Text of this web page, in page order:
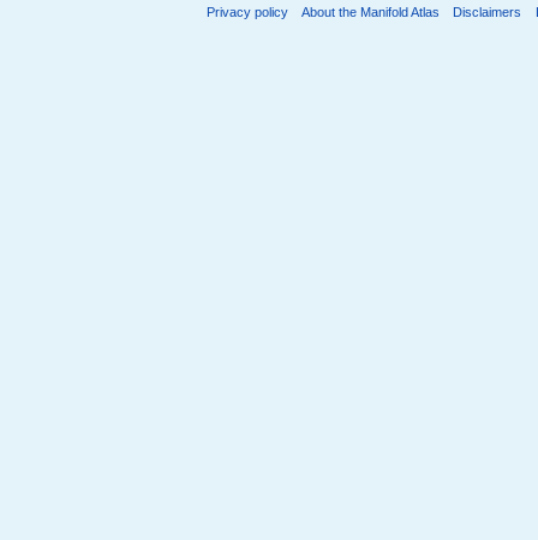
Privacy policy About the Manifold Atlas Disclaimers